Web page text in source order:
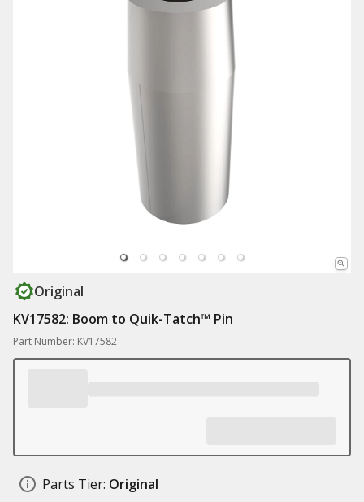
Original
KV17582: Boom to Quik-Tatch™ Pin
Part Number: KV17582
Parts Tier: Original